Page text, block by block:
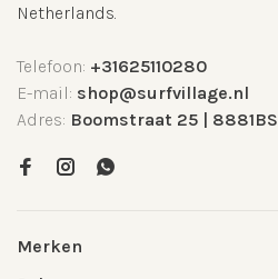
Netherlands.
Telefoon: +31625110280
E-mail: shop@surfvillage.nl
Adres: Boomstraat 25 | 8881BS
Merken